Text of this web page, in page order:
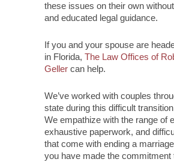
these issues on their own
and educated legal guidance.
If you and your spouse are
in Florida, The Law Offices of
Geller can help.
We’ve worked with couples
state during this difficult
We empathize with the range of
exhaustive paperwork, and
that come with ending a
you have made the commitment